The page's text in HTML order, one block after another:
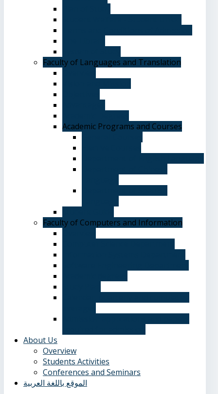
Faculty of Languages and Translation
Academic Programs and Courses
Faculty of Computers and Information
About Us
Overview
Students Activities
Conferences and Seminars
الموقع باللغة العربية